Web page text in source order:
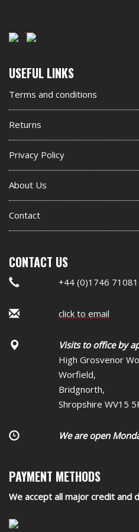
Second
footer
widget
USEFUL LINKS
Terms and conditions
Returns
Privacy Policy
About Us
Contact
CONTACT US
+44 (0)1746
click to email
Visits to office by
High Grosvenor
Worfield,
Bridgnorth,
Shropshire WV15
We are open
PAYMENT METHODS
We accept all major credit and